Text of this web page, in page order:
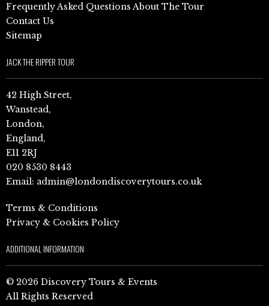
Frequently Asked Questions About The Tour
Contact Us
Sitemap
JACK THE RIPPER TOUR
42 High Street,
Wanstead,
London,
England,
E11 2RJ
020 8530 8443
Email: admin@londondiscoverytours.co.uk
Terms & Conditions
Privacy & Cookies Policy
ADDITIONAL INFORMATION
© 2026 Discovery Tours & Events
All Rights Reserved